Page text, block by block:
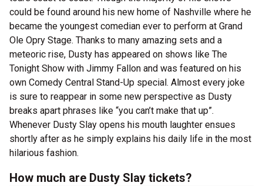
could be found around his new home of Nashville where he
became the youngest comedian ever to perform at Grand
Ole Opry Stage. Thanks to many amazing sets and a
meteoric rise, Dusty has appeared on shows like The
Tonight Show with Jimmy Fallon and was featured on his
own Comedy Central Stand-Up special. Almost every joke
is sure to reappear in some new perspective as Dusty
breaks apart phrases like “you can’t make that up”.
Whenever Dusty Slay opens his mouth laughter ensues
shortly after as he simply explains his daily life in the most
hilarious fashion.
How much are Dusty Slay tickets?